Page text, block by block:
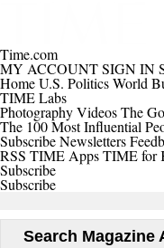
Time.com
MY ACCOUNTSIGN IN
HomeU.S. PoliticsWorld
TIME Labs
PhotographyVideosThe
The 100 Most Influential
SubscribeNewsletters
RSS TIME AppsTIME for
Subscribe
Subscribe
Search Magazine